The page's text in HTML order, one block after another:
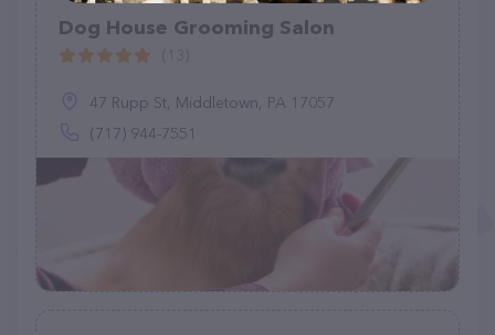
Dog House Grooming Salon
47 Rupp St, Middletown, PA 17057
(717) 944-7551